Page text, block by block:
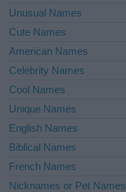
Unusual Names
Cute Names
American Names
Celebrity Names
Cool Names
Unique Names
English Names
Biblical Names
French Names
Nicknames or Pet Names